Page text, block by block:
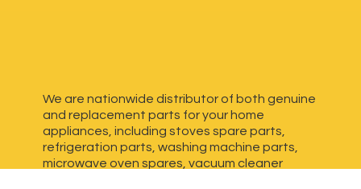
We are nationwide distributor of both genuine
and replacement parts for your home
appliances, including stoves spare parts,
refrigeration parts, washing machine parts,
microwave oven spares, vacuum cleaner